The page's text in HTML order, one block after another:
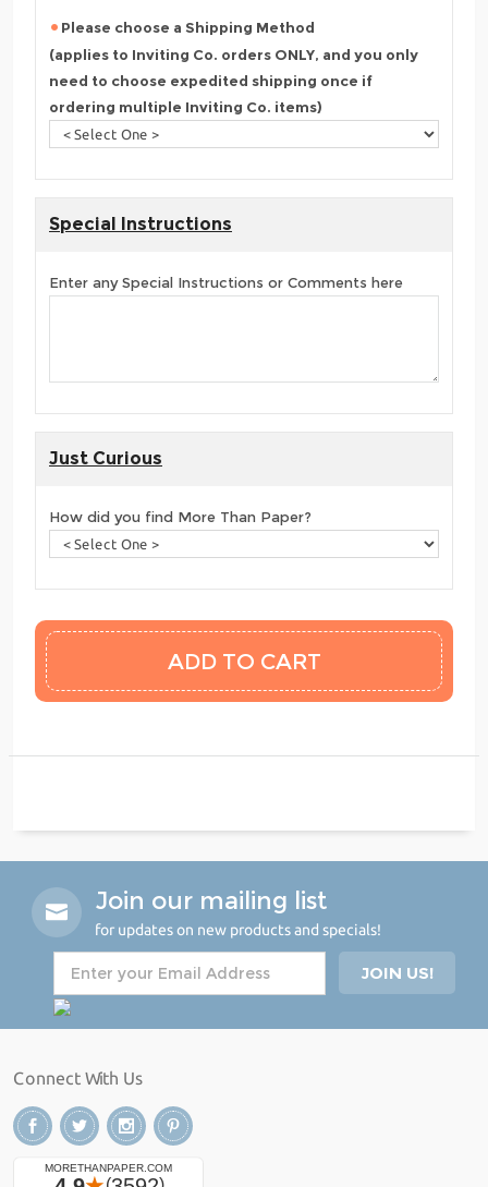
Please choose a Shipping Method
(applies to Inviting Co. orders ONLY, and you only
need to choose expedited shipping once if
ordering multiple Inviting Co. items)
Special Instructions
Enter any Special Instructions or Comments here
Just Curious
How did you find More Than Paper?
Join our mailing list
for updates on new products and specials!
Connect With Us